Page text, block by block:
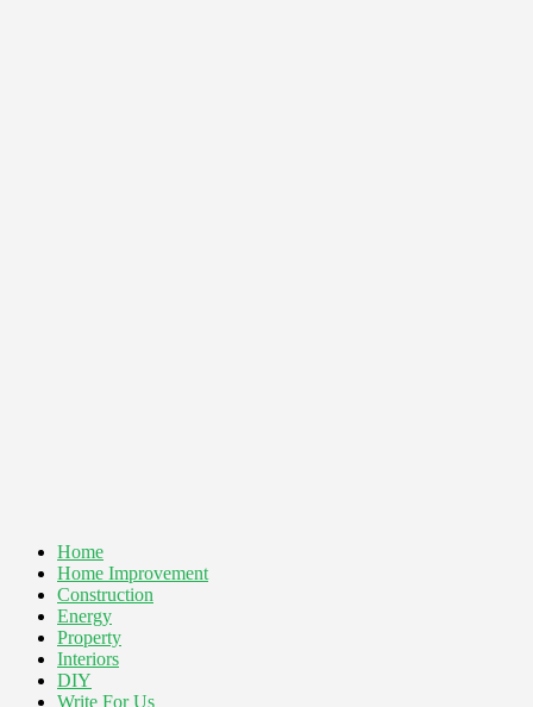
Home
Home Improvement
Construction
Energy
Property
Interiors
DIY
Write For Us